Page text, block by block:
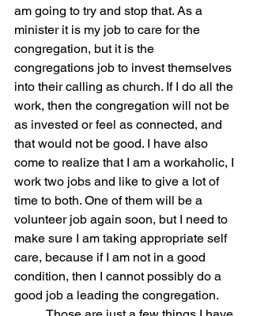
am going to try and stop that. As a
minister it is my job to care for the
congregation, but it is the
congregations job to invest themselves
into their calling as church. If I do all the
work, then the congregation will not be
as invested or feel as connected, and
that would not be good. I have also
come to realize that I am a workaholic, I
work two jobs and like to give a lot of
time to both. One of them will be a
volunteer job again soon, but I need to
make sure I am taking appropriate self
care, because if I am not in a good
condition, then I cannot possibly do a
good job a leading the congregation.